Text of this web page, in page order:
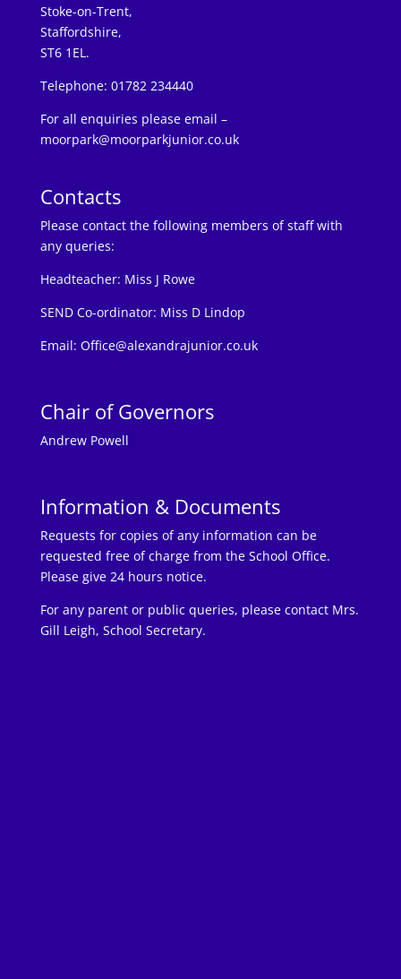
Stoke-on-Trent,
Staffordshire,
ST6 1EL.
Telephone: 01782 234440
For all enquiries please email –
moorpark@moorparkjunior.co.uk
Contacts
Please contact the following members of staff with
any queries:
Headteacher: Miss J Rowe
SEND Co-ordinator: Miss D Lindop
Email: Office@alexandrajunior.co.uk
Chair of Governors
Andrew Powell
Information & Documents
Requests for copies of any information can be
requested free of charge from the School Office.
Please give 24 hours notice.
For any parent or public queries, please contact Mrs.
Gill Leigh, School Secretary.